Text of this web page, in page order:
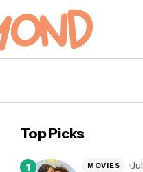
Top Picks
MOVIES